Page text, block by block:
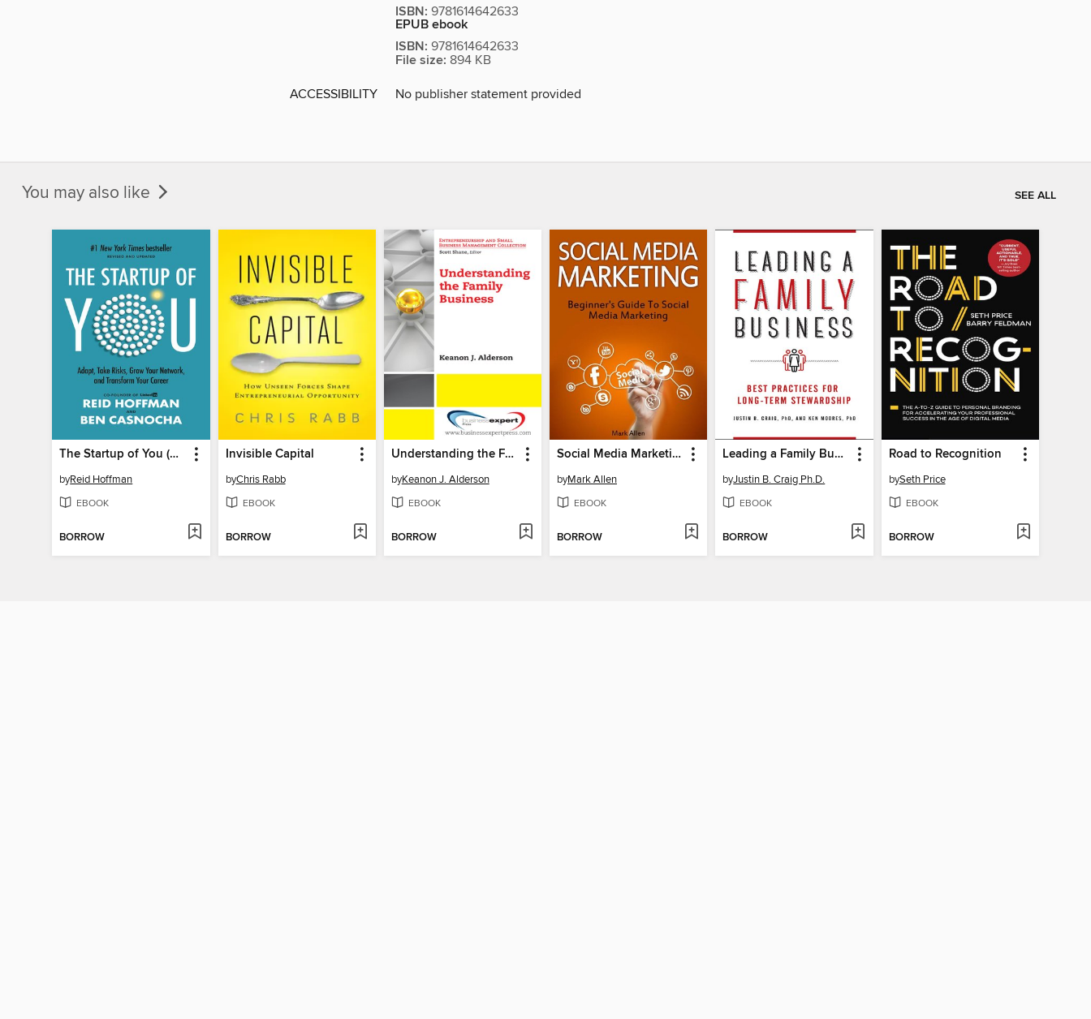
ISBN: 9781614642633
EPUB ebook
ISBN: 9781614642633
File size: 894 KB
ACCESSIBILITY No publisher statement provided
You may also like SEE ALL
The Startup of You (Revised and Updated)
byReid Hoffman
EBOOK
BORROW
Invisible Capital
byChris Rabb
EBOOK
BORROW
Understanding the Family Business
byKeanon J. Alderson
EBOOK
BORROW
Social Media Marketing
byMark Allen
EBOOK
BORROW
Leading a Family Business
byJustin B. Craig Ph.D.
EBOOK
BORROW
Road to Recognition
bySeth Price
EBOOK
BORROW